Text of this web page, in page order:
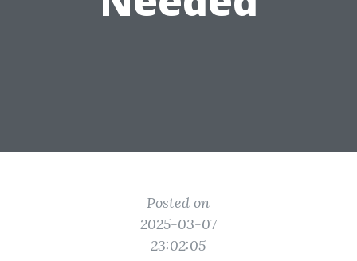
Posted on
2025-03-07
23:02:05